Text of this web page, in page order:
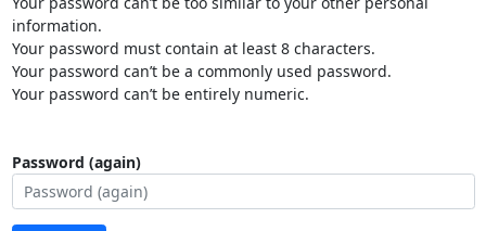
information.
Your password must contain at least 8 characters.
Your password can’t be a commonly used password.
Your password can’t be entirely numeric.
Password (again)